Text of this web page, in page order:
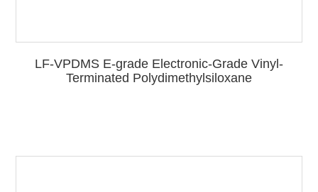
LF-VPDMS E-grade Electronic-Grade Vinyl-
Terminated Polydimethylsiloxane